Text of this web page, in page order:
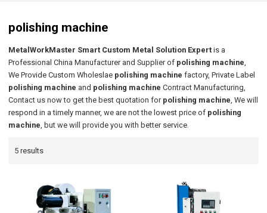
polishing machine
MetalWorkMaster Smart Custom Metal Solution Expert is a
Professional China Manufacturer and Supplier of polishing machine,
We Provide Custom Wholeslae polishing machine factory, Private Label
polishing machine and polishing machine Contract Manufacturing,
Contact us now to get the best quotation for polishing machine, We will
respond in a timely manner, we are not the lowest price of polishing
machine, but we will provide you with better service.
5 results